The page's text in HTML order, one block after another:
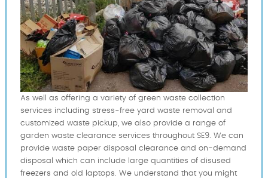
As well as offering a variety of green waste collection
services including stress-free yard waste removal and
customized waste pickup, we also provide a range of
garden waste clearance services throughout SE9. We can
provide waste paper disposal clearance and on-demand
disposal which can include large quantities of disused
freezers and old laptops. We understand that you might